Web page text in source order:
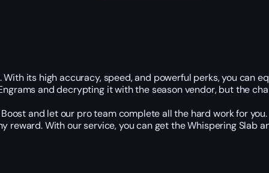
its high accuracy, speed, and powerful perks, you can
and decrypting it with the season vendor, but the
and let our pro team complete all the hard work for
reward. With our service, you can get the Whispering Slab